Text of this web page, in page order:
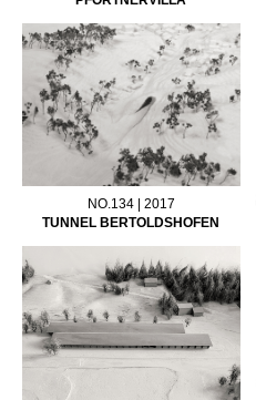
NO.134 | 2017
TUNNEL BERTOLDSHOFEN